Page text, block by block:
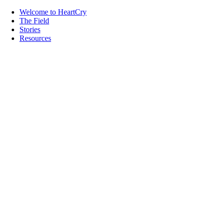
Welcome to HeartCry
The Field
Stories
Resources